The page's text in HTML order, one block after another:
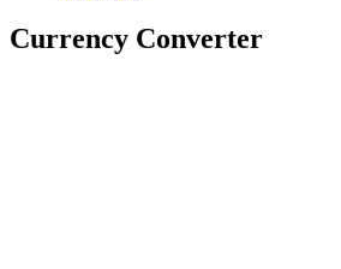
Currency Converter